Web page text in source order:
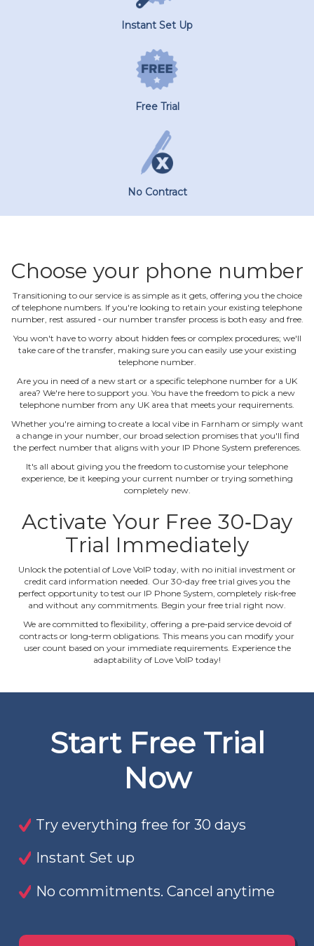
Instant Set Up
Free Trial
No Contract
Choose your phone number
Transitioning to our service is as simple as it gets, offering you the choice
of telephone numbers. If you're looking to retain your existing telephone
number, rest assured ‐ our number transfer process is both easy and free.
You won't have to worry about hidden fees or complex procedures; we'll
take care of the transfer, making sure you can easily use your existing
telephone number.
Are you in need of a new start or a specific telephone number for a UK
area? We're here to support you. You have the freedom to pick a new
telephone number from any UK area that meets your requirements.
Whether you're aiming to create a local vibe in Farnham or simply want
a change in your number, our broad selection promises that you'll find
the perfect number that aligns with your IP Phone System preferences.
It's all about giving you the freedom to customise your telephone
experience, be it keeping your current number or trying something
completely new.
Activate Your Free 30‐Day
Trial Immediately
Unlock the potential of Love VoIP today, with no initial investment or
credit card information needed. Our 30‐day free trial gives you the
perfect opportunity to test our IP Phone System, completely risk‐free
and without any commitments. Begin your free trial right now.
We are committed to flexibility, offering a pre‐paid service devoid of
contracts or long‐term obligations. This means you can modify your
user count based on your immediate requirements. Experience the
adaptability of Love VoIP today!
Start Free Trial
Now
Try everything free for 30 days
Instant Set up
No commitments. Cancel anytime